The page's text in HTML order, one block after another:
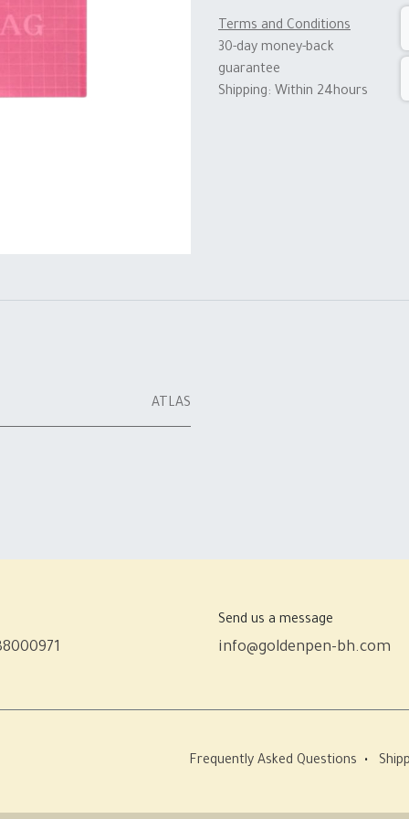
Terms and Conditions
30-day money-back
guarantee
Shipping: Within 24hours
ATLAS
Send us a message
info@goldenpen-bh.com
Frequently Asked Questions •